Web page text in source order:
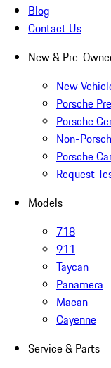
Blog
Contact Us
New & Pre-
New
Porsche
Porsche
Non-
Porsche
Request
Models
718
911
Taycan
Panamera
Macan
Cayenne
Service & Parts